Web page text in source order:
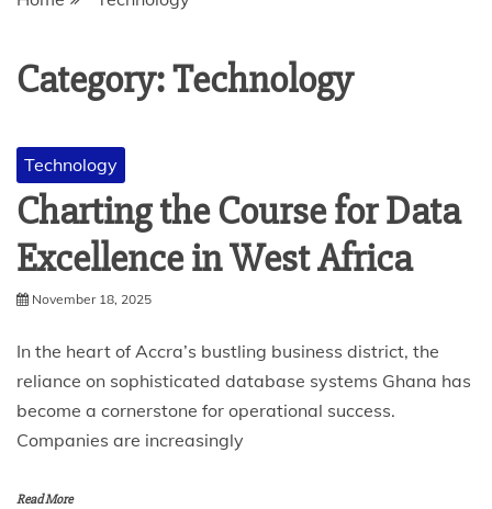
Category:Technology
Technology
Charting the Course for Data
Excellence in West Africa
November 18, 2025
In the heart of Accra’s bustling business district, the
reliance on sophisticated database systems Ghana has
become a cornerstone for operational success.
Companies are increasingly
Read More